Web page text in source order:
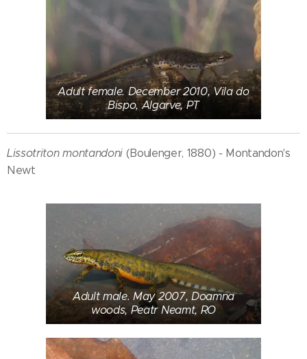
Adult female. December 2010, Vila do
Bispo, Algarve, PT
Lissotriton montandoni(Boulenger, 1880) - Montandon's
Newt
Adult male. May 2007, Doamna
woods, Peatr Neamt, RO